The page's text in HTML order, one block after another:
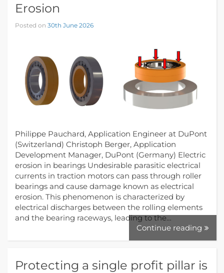
Erosion
Posted on 30th June 2026
Philippe Pauchard, Application Engineer at DuPont
(Switzerland) Christoph Berger, Application
Development Manager, DuPont (Germany) Electric
erosion in bearings Undesirable parasitic electrical
currents in traction motors can pass through roller
bearings and cause damage known as electrical
erosion. This phenomenon is characterized by
electrical discharges between the rolling elements
and the bearing raceways, leading to the…
Continue reading
Protecting a single profit pillar is